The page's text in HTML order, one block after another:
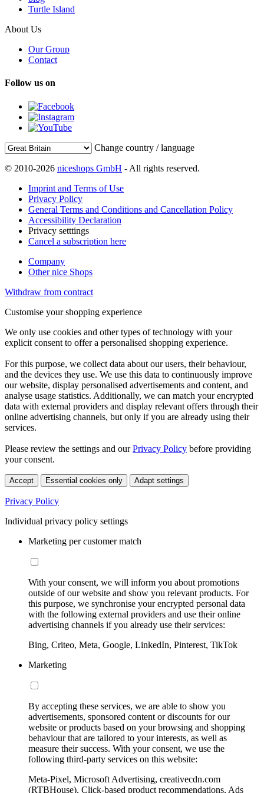
Turtle Island
About Us
Our Group
Contact
Follow us on
Change country / language
© 2010-2026 niceshops GmbH - All rights reserved.
Imprint and Terms of Use
Privacy Policy
General Terms and Conditions and Cancellation Policy
Accessibility Declaration
Privacy setttings
Cancel a subscription here
Company
Other nice Shops
Withdraw from contract
Customise your shopping experience
We only use cookies and other types of technology with your
explicit consent to offer a personalised shopping experience.
For this purpose, we collect data about our users, their behaviour,
and the devices they use. We use this data to continuously improve
our website, display personalised advertisements and content, and
analyse usage statistics. Additionally, we can match your encrypted
data with external providers and display relevant offers through their
online advertising channels, but only if you are already using their
services.
Please review the settings and ourPrivacy Policy before providing
your consent.
Accept Essential cookies only Adapt settings
Privacy Policy
Individual privacy policy settings
Marketing per customer match
With your consent, we will inform you about promotions
outside of our website and show you relevant products. For
this purpose, we synchronise your encrypted personal data
with the following external providers and use their online
advertising channels if you already use their services:
Bing, Criteo, Meta, Google, LinkedIn, Pinterest, TikTok
Marketing
By accepting these services, we are able to show you
advertisements, sponsored content or discounts for our
website or products based on your browsing and shopping
behaviour that are tailored to your interests, as well as
measure their success. With your consent, we use the
following third-party services on this website:
Meta-Pixel, Microsoft Advertising, creativecdn.com
(RTBHouse), Click-based product recommendations, Ads